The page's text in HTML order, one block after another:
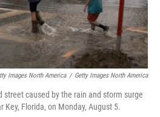
Images North America / Getty Images North America
street caused by the rain and storm surge
Key, Florida, on Monday, August 5.